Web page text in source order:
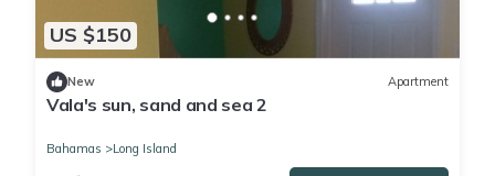
US $150
New Apartment
Vala's sun, sand and sea 2
Bahamas Long Island